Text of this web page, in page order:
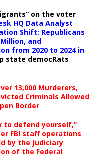
on the voter
HQ Data Analyst
Shift: Republicans
and
from 2020 to 2024 in
state democRats
13,000 Murderers,
Criminals Allowed
Border
to defend yourself,”
FBI staff operations
by the Judiciary
of the Federal